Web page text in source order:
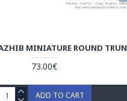
73.00€
ADD TO CART